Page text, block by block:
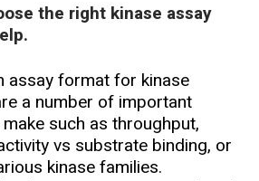
the right kinase assay
assay format for kinase
a number of important
such as throughput,
vs substrate binding, or
kinase families.